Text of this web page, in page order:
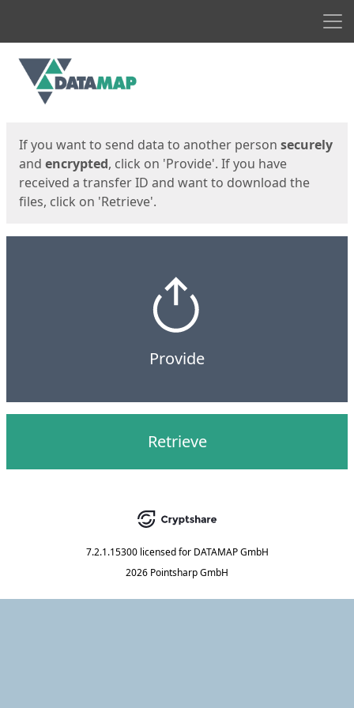
Start
If you want to send data to another person securely
and encrypted, click on 'Provide'. If you have
received a transfer ID and want to download the
files, click on 'Retrieve'.
Provide
Retrieve
7.2.1.15300 licensed for DATAMAP GmbH
2026 Pointsharp GmbH